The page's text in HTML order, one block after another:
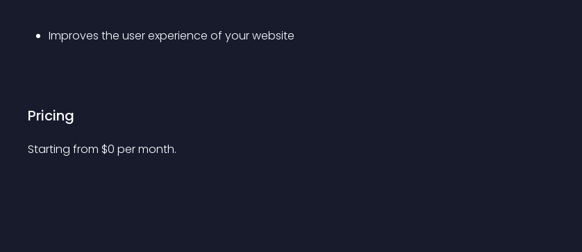
Improves the user experience of your website
Pricing
Starting from $0 per month.